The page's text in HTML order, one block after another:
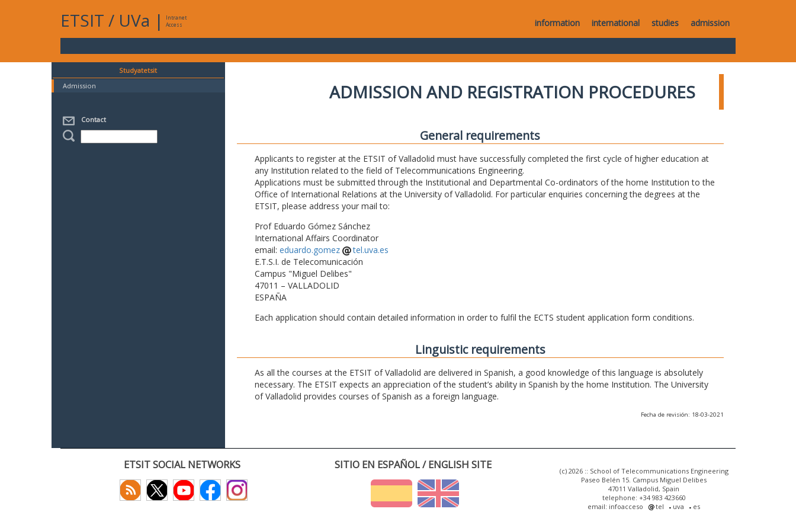
ETSIT / UVa |
Intranet
Access
information international studies admission
Studyatetsit
Admission
Contact
ADMISSION AND REGISTRATION PROCEDURES
General requirements
Applicants to register at the ETSIT of Valladolid must have successfully completed the first cycle of higher education at
any Institution related to the field of Telecommunications Engineering.
Applications must be submitted through the Institutional and Departmental Co-ordinators of the home Institution to the
Office of International Relations at the University of Valladolid. For particular enquiries concerning the degrees at the
ETSIT, please address your mail to:
Prof Eduardo Gómez Sánchez
International Affairs Coordinator
email: eduardo.gomez
tel.uva.es
E.T.S.I. de Telecomunicación
Campus "Miguel Delibes"
47011 – VALLADOLID
ESPAÑA
Each application should contain detailed information in order to fulfil the ECTS student application form conditions.
Linguistic requirements
As all the courses at the ETSIT of Valladolid are delivered in Spanish, a good knowledge of this language is absolutely
necessary. The ETSIT expects an appreciation of the student’s ability in Spanish by the home Institution. The University
of Valladolid provides courses of Spanish as a foreign language.
Fecha de revisión: 18-03-2021
ETSIT SOCIAL NETWORKS SITIO EN ESPAÑOL / ENGLISH SITE
(c) 2026 :: School of Telecommunications Engineering
Paseo Belén 15. Campus Miguel Delibes
47011 Valladolid, Spain
telephone: +34 983 423660
email: infoacceso
tel uva es